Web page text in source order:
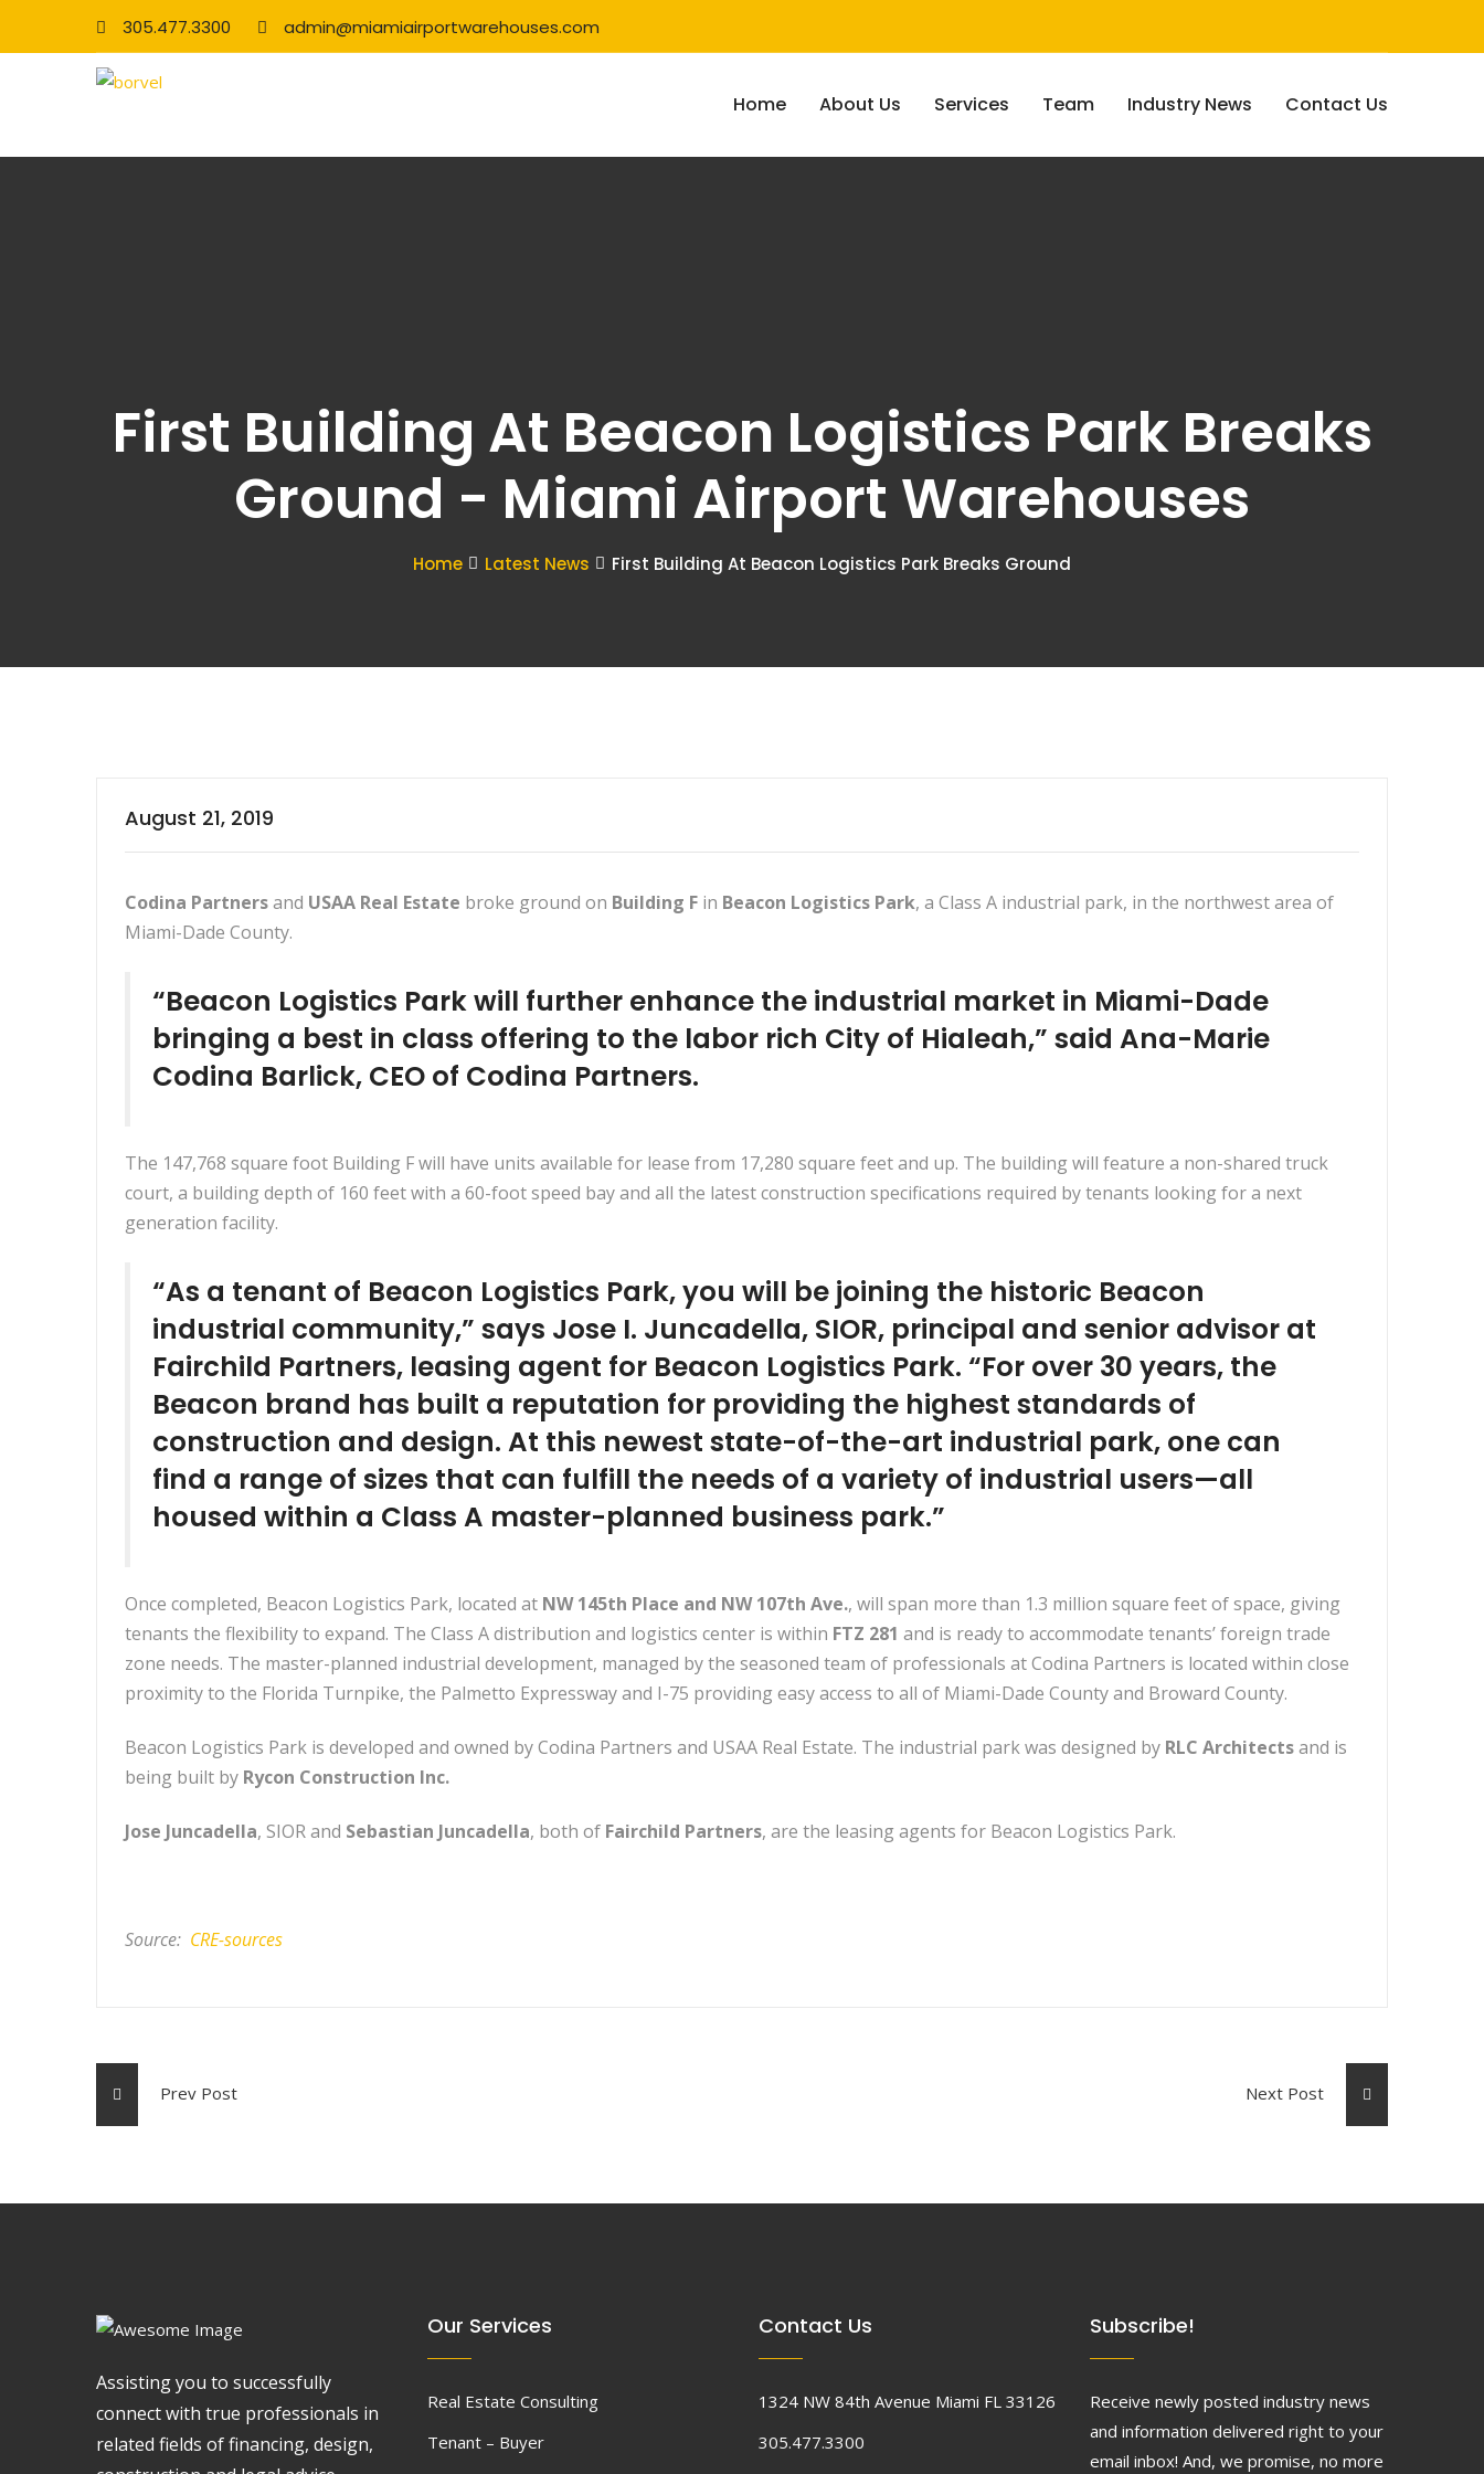
305.477.3300 admin@miamiairportwarehouses.com
Home About Us Services Team Industry News Contact Us
First Building At Beacon Logistics Park Breaks
Ground - Miami Airport Warehouses
Home Latest News First Building At Beacon Logistics Park Breaks Ground
August 21, 2019
Codina Partnersand USAA Real Estate broke ground on Building F in Beacon Logistics Park, a Class A industrial park, in the northwest area of
Miami-Dade County.
“Beacon Logistics Park will further enhance the industrial market in Miami-Dade
bringing a best in class offering to the labor rich City of Hialeah,” said Ana-Marie
Codina Barlick, CEO of Codina Partners.
The 147,768 square foot Building F will have units available for lease from 17,280 square feet and up. The building will feature a non-shared truck
court, a building depth of 160 feet with a 60-foot speed bay and all the latest construction specifications required by tenants looking for a next
generation facility.
“As a tenant of Beacon Logistics Park, you will be joining the historic Beacon
industrial community,” says Jose I. Juncadella, SIOR, principal and senior advisor at
Fairchild Partners, leasing agent for Beacon Logistics Park. “For over 30 years, the
Beacon brand has built a reputation for providing the highest standards of
construction and design. At this newest state-of-the-art industrial park, one can
find a range of sizes that can fulfill the needs of a variety of industrial users—all
housed within a Class A master-planned business park.”
Once completed, Beacon Logistics Park, located at NW 145th Place and NW 107th Ave., will span more than 1.3 million square feet of space, giving
tenants the flexibility to expand. The Class A distribution and logistics center is within FTZ 281 and is ready to accommodate tenants’ foreign trade
zone needs. The master-planned industrial development, managed by the seasoned team of professionals at Codina Partners is located within close
proximity to the Florida Turnpike, the Palmetto Expressway and I-75 providing easy access to all of Miami-Dade County and Broward County.
Beacon Logistics Park is developed and owned by Codina Partners and USAA Real Estate. The industrial park was designed by RLC Architectsand is
being built by Rycon Construction Inc.
Jose Juncadella, SIOR and Sebastian Juncadella, both of Fairchild Partners, are the leasing agents for Beacon Logistics Park.
Source: CRE-sources
Prev Post Next Post
Assisting you to successfully
connect with true professionals in
related fields of financing, design,
Our Services
Real Estate Consulting
Tenant – Buyer
Contact Us
1324 NW 84th Avenue Miami FL 33126
305.477.3300
Subscribe!
Receive newly posted industry news
and information delivered right to your
email inbox! And, we promise, no more